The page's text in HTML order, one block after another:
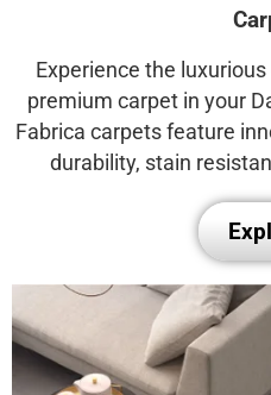
Experience the
premium carpet in your
Fabrica carpets feature
durability, stain